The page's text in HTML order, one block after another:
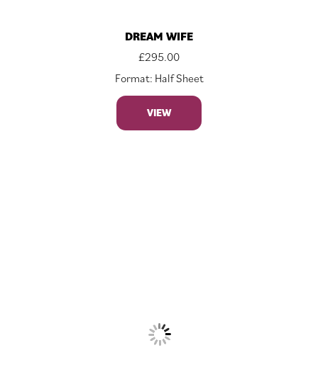
DREAM WIFE
£295.00
Format: Half Sheet
VIEW